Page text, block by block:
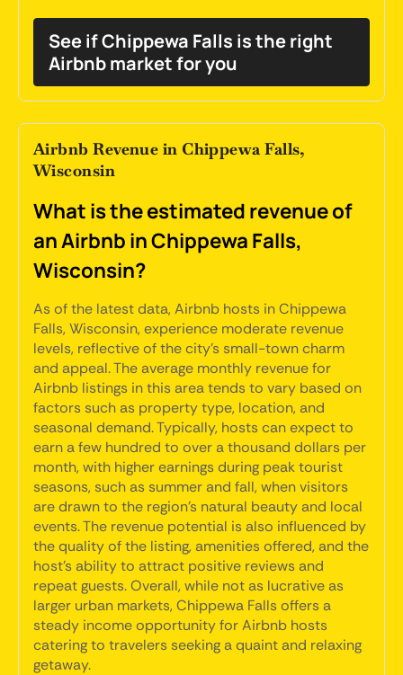
See if Chippewa Falls is the right
Airbnb market for you
Airbnb Revenue in Chippewa Falls,
Wisconsin
What is the estimated revenue of
an Airbnb in Chippewa Falls,
Wisconsin?
As of the latest data, Airbnb hosts in Chippewa
Falls, Wisconsin, experience moderate revenue
levels, reflective of the city's small-town charm
and appeal. The average monthly revenue for
Airbnb listings in this area tends to vary based on
factors such as property type, location, and
seasonal demand. Typically, hosts can expect to
earn a few hundred to over a thousand dollars per
month, with higher earnings during peak tourist
seasons, such as summer and fall, when visitors
are drawn to the region's natural beauty and local
events. The revenue potential is also influenced by
the quality of the listing, amenities offered, and the
host's ability to attract positive reviews and
repeat guests. Overall, while not as lucrative as
larger urban markets, Chippewa Falls offers a
steady income opportunity for Airbnb hosts
catering to travelers seeking a quaint and relaxing
getaway.